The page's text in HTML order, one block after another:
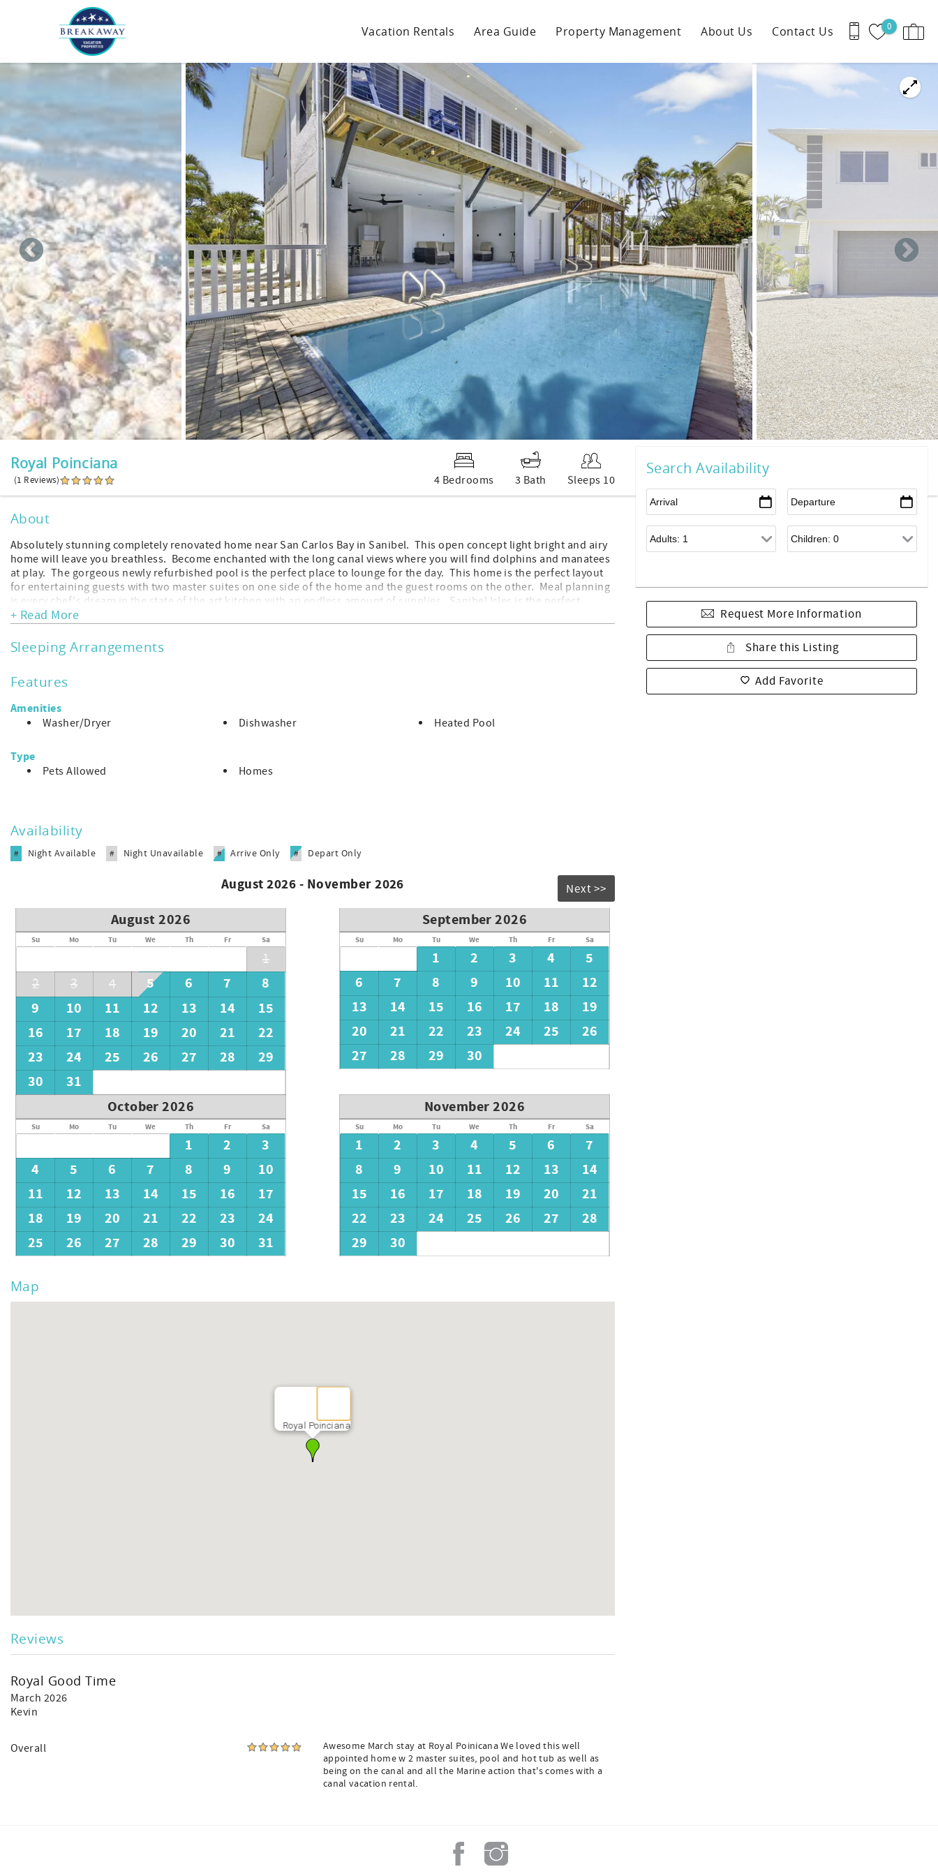
Skip to main content
0
Vacation Rentals Area Guide Property Management About Us Contact Us
You are here
Royal Poinciana
(1 Reviews) 4 Bedrooms 3 Bath Sleeps 10
Search Availability
Request More Information
Share this Listing
Add Favorite
About
Absolutely stunning completely renovated home near San Carlos Bay in Sanibel. This open concept light bright and airy
home will leave you breathless. Become enchanted with the long canal views where you will find dolphins and manatees
at play. The gorgeous newly refurbished pool is the perfect place to lounge for the day. This home is the perfect layout
for entertaining guests with two master suites on one side of the home and the guest rooms on the other. Meal planning
is every chef's dream in the state of the art kitchen with an endless amount of supplies. Sanibel Isles is the perfect
upscale neighborhood for an extended stay. Quite and serene with a wonderful bike path down Dixie Beach road to
+ Read More
Sleeping Arrangements
Features
Amenities
Washer/Dryer Dishwasher Heated Pool
Type
Pets Allowed Homes
Availability
# Night Available # Night Unavailable # Arrive Only # Depart Only
August 2026 - November 2026 Next >>
August 2026
Su Mo Tu We Th Fr Sa
1
2
3 4 5 6 7
8
9
10 11 12 13 14
15
16
17 18 19 20 21
22
23
24 25 26 27 28
29
30
31
September 2026
Su Mo Tu We Th Fr Sa
1 2 3 4
5
6
7 8 9 10 11
12
13
14 15 16 17 18
19
20
21 22 23 24 25
26
27
28 29 30
October 2026
Su Mo Tu We Th Fr Sa
1 2
3
4
5 6 7 8 9
10
11
12 13 14 15 16
17
18
19 20 21 22 23
24
25
26 27 28 29 30 31
November 2026
Su Mo Tu We Th Fr Sa
1 2 3 4 5 6
7
8
9 10 11 12 13
14
15
16 17 18 19 20
21
22
23 24 25 26 27
28
29
30
Map
Royal Poinciana
Reviews
Royal Good Time
March 2026
Kevin
Overall
Awesome March stay at Royal Poinicana We loved this well
appointed home w 2 master suites, pool and hot tub as well as
being on the canal and all the Marine action that's comes with a
canal vacation rental.